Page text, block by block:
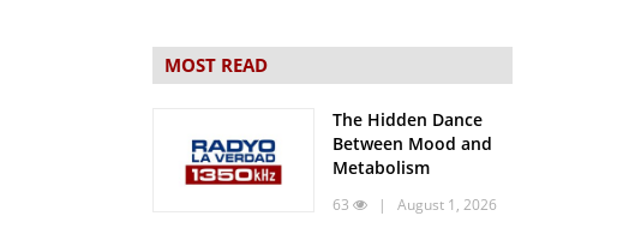
MOST READ
The Hidden Dance
Between Mood and
Metabolism
63 | August 1, 2026